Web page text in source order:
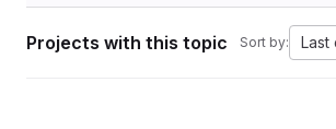
Projects with this topic Sort by: Last